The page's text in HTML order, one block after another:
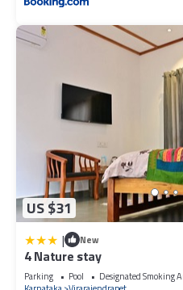
US $31
| New
4 Nature stay
Parking Pool
Designated Smoking